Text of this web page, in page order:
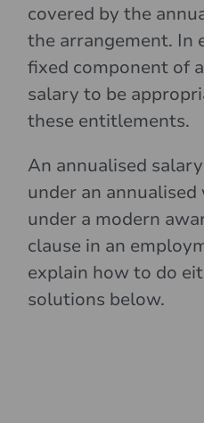
covered by the
the arrangement. In
fixed component of
salary to be
these entitlements.
An annualised
under an
under a modern
clause in an
explain how to do
solutions below.